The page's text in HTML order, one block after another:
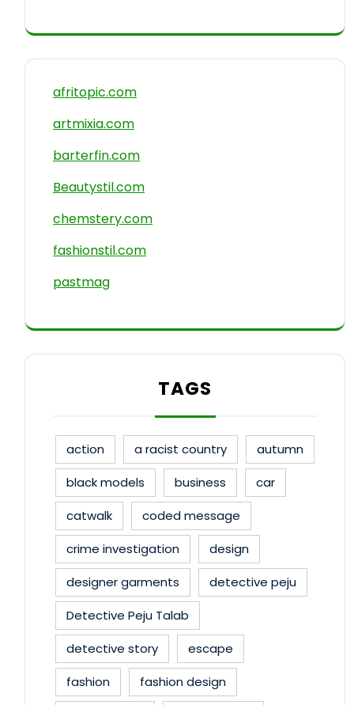
afritopic.com
artmixia.com
barterfin.com
Beautystil.com
chemstery.com
fashionstil.com
pastmag
TAGS
action a racist country
autumn
black models
business
car
catwalk
coded message
crime investigation
design
designer garments
detective peju
Detective Peju Talab
detective story
escape
fashion
fashion design